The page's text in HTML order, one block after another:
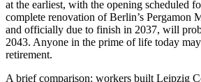
at the earliest, with the opening scheduled
complete renovation of Berlin’s Pergamon
and officially due to finish in 2037, will
2043. Anyone in the prime of life today
retirement.
A brief comparison: workers built Leipzig